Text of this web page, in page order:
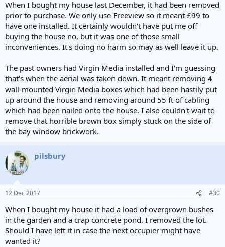
When I bought my house last December, it had been removed
prior to purchase. We only use Freeview so it meant £99 to
have one installed. It certainly wouldn't have put me off
buying the house no, but it was one of those small
inconveniences. It's doing no harm so may as well leave it up.
The past owners had Virgin Media installed and I'm guessing
that's when the aerial was taken down. It meant removing 4
wall-mounted Virgin Media boxes which had been hastily put
up around the house and removing around 55 ft of cabling
which had been nailed onto the house. I also couldn't wait to
remove that horrible brown box simply stuck on the side of
the bay window brickwork.
pilsbury
12 Dec 2017 #30
When I bought my house it had a load of overgrown bushes
in the garden and a crap concrete pond. I removed the lot.
Should I have left it in case the next occupier might have
wanted it?